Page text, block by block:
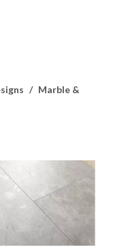
/ Marble &